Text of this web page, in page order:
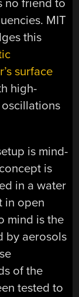
no friend to
MIT
this
surface
high-
is mind-
is
in a water
in open
mind is the
by aerosols
of the
tested to